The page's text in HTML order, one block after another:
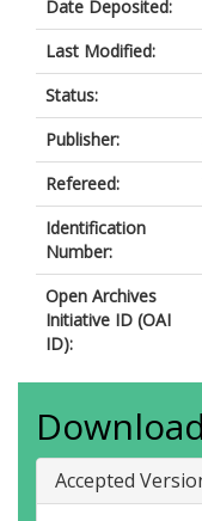
Date Deposited:
Last Modified:
Status:
Publisher:
Refereed:
Identification
Number:
Open Archives
Initiative ID (OAI
ID):
Download
Accepted